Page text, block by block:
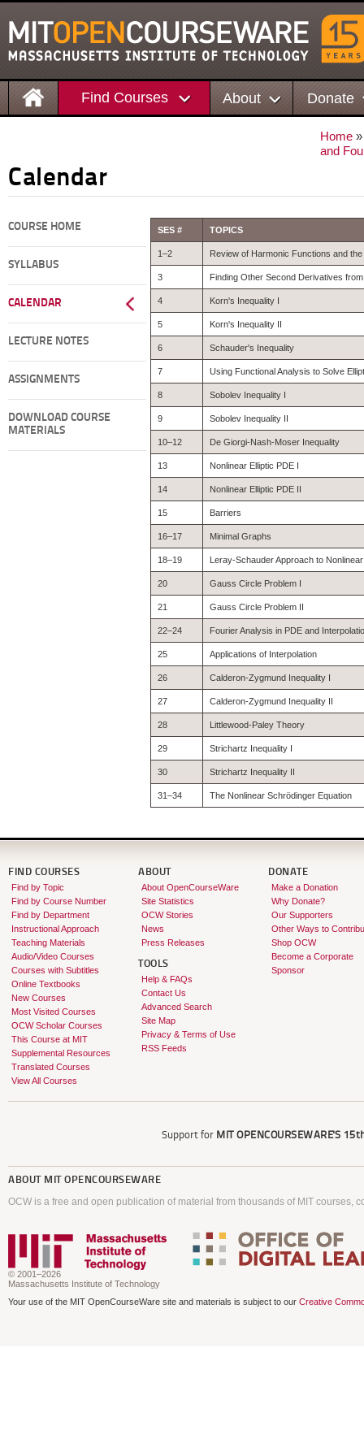
Find Courses About Donate
Home
and
Calendar
COURSE HOME
SYLLABUS
CALENDAR
LECTURE NOTES
ASSIGNMENTS
DOWNLOAD COURSE
MATERIALS
SES # TOPICS
1–2 Review of Harmonic Functions and
3 Finding Other Second Derivatives
4 Korn's Inequality I
5 Korn's Inequality II
6 Schauder's Inequality
7 Using Functional Analysis to Solve
8 Sobolev Inequality I
9 Sobolev Inequality II
10–12 De Giorgi-Nash-Moser Inequality
13 Nonlinear Elliptic PDE I
14 Nonlinear Elliptic PDE II
15 Barriers
16–17 Minimal Graphs
18–19 Leray-Schauder Approach to
20 Gauss Circle Problem I
21 Gauss Circle Problem II
22–24 Fourier Analysis in PDE and
25 Applications of Interpolation
26 Calderon-Zygmund Inequality I
27 Calderon-Zygmund Inequality II
28 Littlewood-Paley Theory
29 Strichartz Inequality I
30 Strichartz Inequality II
31–34 The Nonlinear Schrödinger Equation
FIND COURSES
Find by Topic
Find by Course Number
Find by Department
Instructional Approach
Teaching Materials
Audio/Video Courses
Courses with Subtitles
Online Textbooks
New Courses
Most Visited Courses
OCW Scholar Courses
This Course at MIT
Supplemental Resources
Translated Courses
View All Courses
ABOUT
About OpenCourseWare
Site Statistics
OCW Stories
News
Press Releases
TOOLS
Help & FAQs
Contact Us
Advanced Search
Site Map
Privacy & Terms of Use
RSS Feeds
DONATE
Make a Donation
Why Donate?
Our Supporters
Other Ways to
Shop OCW
Become a Corporate
Sponsor
Support for MIT OPENCOURSEWARE'S
ABOUT MIT OPENCOURSEWARE
OCW is a free and open publication of material from thousands of MIT courses,
© 2001–2026
Massachusetts Institute of Technology
Your use of the MIT OpenCourseWare site and materials is subject to our Creative